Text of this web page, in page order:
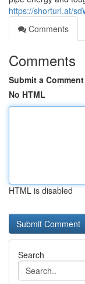
https://shorturl.at/
Comments
Comments
Submit a Comment
No HTML
HTML is disabled
Search